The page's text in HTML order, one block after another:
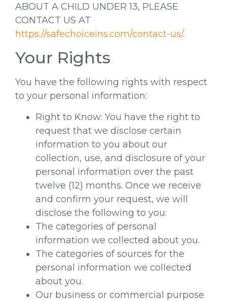
ABOUT A CHILD UNDER 13, PLEASE
CONTACT US AT
https://safechoiceins.com/contact-us/.
Your Rights
You have the following rights with respect
to your personal information:
Right to Know: You have the right to
request that we disclose certain
information to you about our
collection, use, and disclosure of your
personal information over the past
twelve (12) months. Once we receive
and confirm your request, we will
disclose the following to you:
The categories of personal
information we collected about you.
The categories of sources for the
personal information we collected
about you.
Our business or commercial purpose